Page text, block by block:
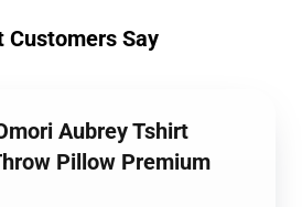
Customers Say
Aubrey Tshirt
Pillow Premium